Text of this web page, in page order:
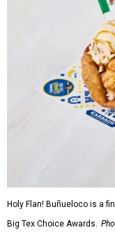
Holy Flan! Buñueloco is a
Big Tex Choice Awards.